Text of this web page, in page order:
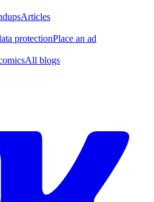
Articles
protectionPlace an ad
All blogs